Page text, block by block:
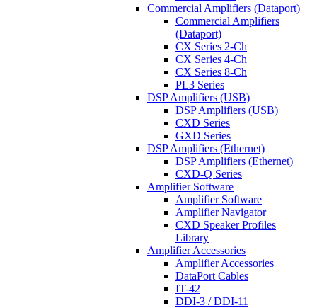
Commercial Amplifiers (Dataport)
Commercial Amplifiers
(Dataport)
CX Series 2-Ch
CX Series 4-Ch
CX Series 8-Ch
PL3 Series
DSP Amplifiers (USB)
DSP Amplifiers (USB)
CXD Series
GXD Series
DSP Amplifiers (Ethernet)
DSP Amplifiers (Ethernet)
CXD-Q Series
Amplifier Software
Amplifier Software
Amplifier Navigator
CXD Speaker Profiles
Library
Amplifier Accessories
Amplifier Accessories
DataPort Cables
IT-42
DDI-3 / DDI-11